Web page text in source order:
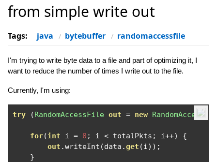
from simple write out
Tags: java bytebuffer randomaccessfile
I'm trying to write byte data to a file and part of optimizing it, I
want to reduce the number of times I write out to the file.
Currently, I'm using:
try (RandomAccessFile out = new
for(int i = 0 ; i < totalPkts ; i++)
{
out .writeInt (data .get (i));
}